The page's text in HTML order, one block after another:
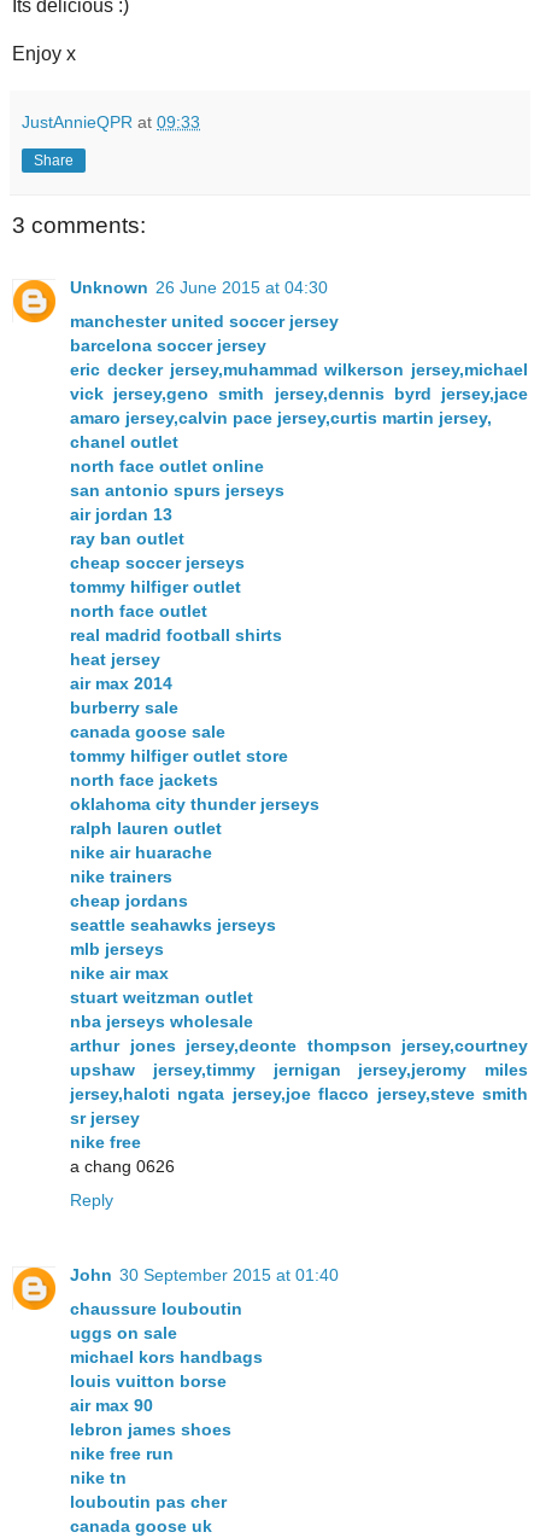
Its delicious :)
Enjoy x
JustAnnieQPR at 09:33
Share
3 comments:
Unknown 26 June 2015 at 04:30
manchester united soccer jersey
barcelona soccer jersey
eric decker jersey,muhammad wilkerson jersey,michael
vick jersey,geno smith jersey,dennis byrd jersey,jace
amaro jersey,calvin pace jersey,curtis martin jersey,
chanel outlet
north face outlet online
san antonio spurs jerseys
air jordan 13
ray ban outlet
cheap soccer jerseys
tommy hilfiger outlet
north face outlet
real madrid football shirts
heat jersey
air max 2014
burberry sale
canada goose sale
tommy hilfiger outlet store
north face jackets
oklahoma city thunder jerseys
ralph lauren outlet
nike air huarache
nike trainers
cheap jordans
seattle seahawks jerseys
mlb jerseys
nike air max
stuart weitzman outlet
nba jerseys wholesale
arthur jones jersey,deonte thompson jersey,courtney
upshaw jersey,timmy jernigan jersey,jeromy miles
jersey,haloti ngata jersey,joe flacco jersey,steve smith
sr jersey
nike free
a chang 0626
Reply
John 30 September 2015 at 01:40
chaussure louboutin
uggs on sale
michael kors handbags
louis vuitton borse
air max 90
lebron james shoes
nike free run
nike tn
louboutin pas cher
canada goose uk